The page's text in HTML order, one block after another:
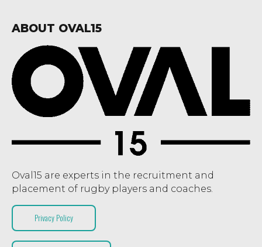
ABOUT OVAL15
Oval15 are experts in the recruitment and
placement of rugby players and coaches.
Privacy Policy